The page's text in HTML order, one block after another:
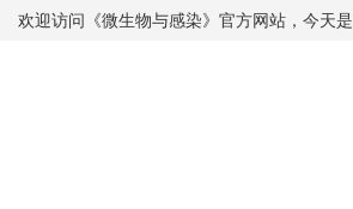
欢迎访问《微生物与感染》官方网站，今天是